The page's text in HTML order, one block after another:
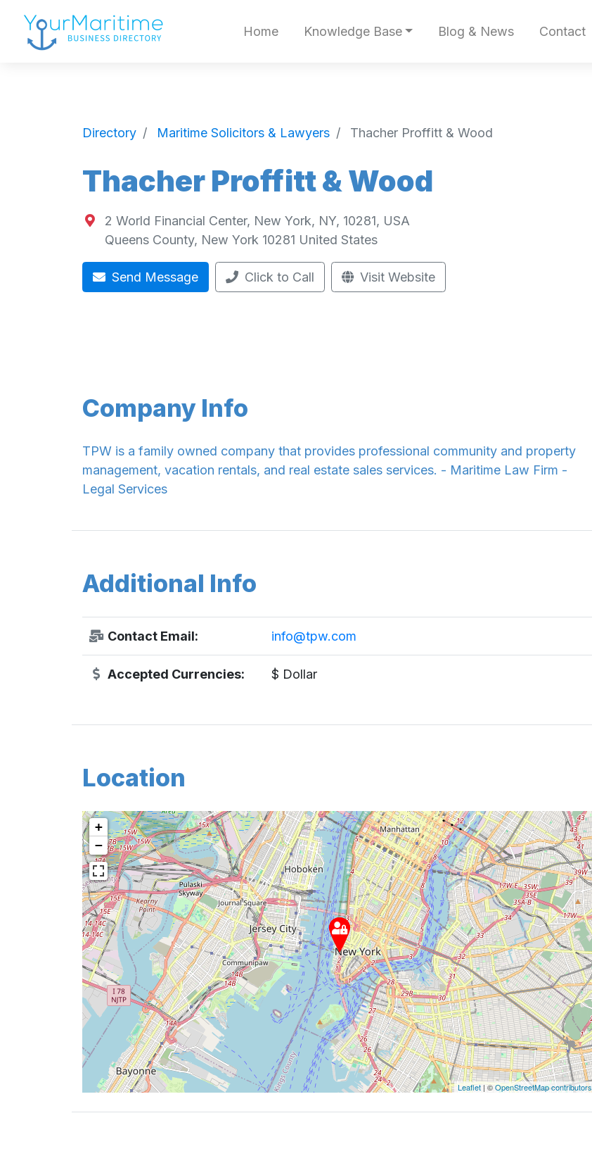
Home Knowledge Base Blog & News Contact
Directory Maritime Solicitors & Lawyers Thacher Proffitt & Wood
Thacher Proffitt & Wood
2 World Financial Center, New York, NY, 10281, USA
Queens County, New York 10281 United States
Send Message Click to Call Visit Website
Company Info
TPW is a family owned company that provides professional community and property
management, vacation rentals, and real estate sales services. - Maritime Law Firm -
Legal Services
Additional Info
Contact Email: info@tpw.com
Accepted Currencies: $ Dollar
Location
+
−
Leaflet | ©OpenStreetMap contributors